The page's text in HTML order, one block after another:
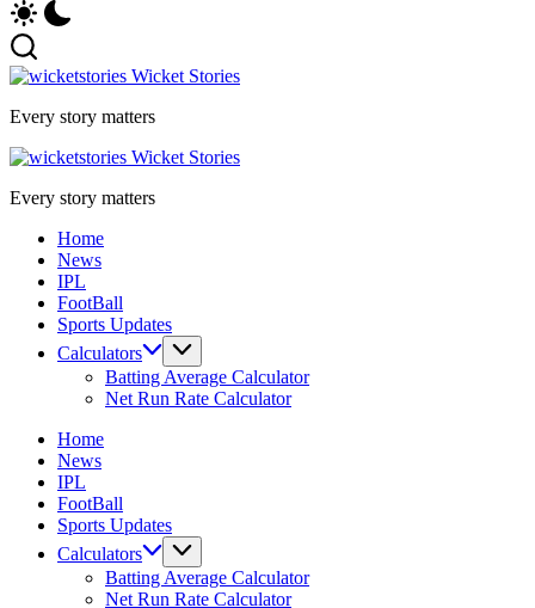
Wicket Stories
Every story matters
Wicket Stories
Every story matters
Home
News
IPL
FootBall
Sports Updates
Calculators
Batting Average Calculator
Net Run Rate Calculator
Home
News
IPL
FootBall
Sports Updates
Calculators
Batting Average Calculator
Net Run Rate Calculator